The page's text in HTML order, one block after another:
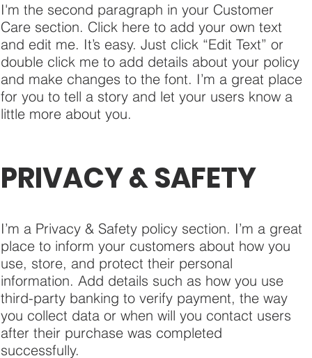
I'm the second paragraph in your Customer
Care section. Click here to add your own text
and edit me. It’s easy. Just click “Edit Text” or
double click me to add details about your policy
and make changes to the font. I’m a great place
for you to tell a story and let your users know a
little more about you.
PRIVACY & SAFETY
I’m a Privacy & Safety policy section. I’m a great
place to inform your customers about how you
use, store, and protect their personal
information. Add details such as how you use
third-party banking to verify payment, the way
you collect data or when will you contact users
after their purchase was completed
successfully.